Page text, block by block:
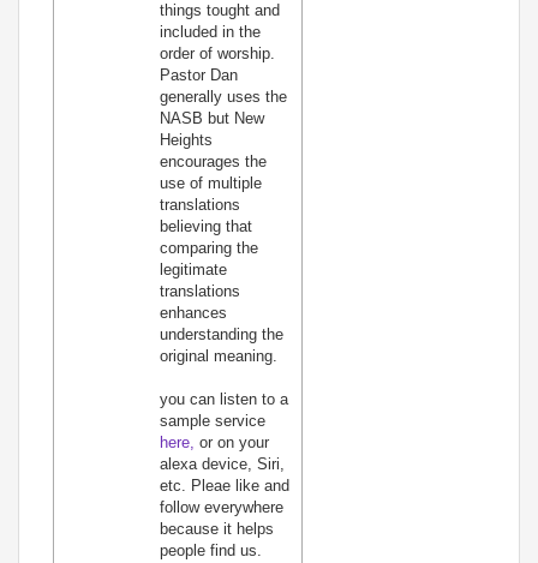
things tought and
included in the
order of worship.
Pastor Dan
generally uses the
NASB but New
Heights
encourages the
use of multiple
translations
believing that
comparing the
legitimate
translations
enhances
understanding the
original meaning.
you can listen to a
sample service
here, or on your
alexa device, Siri,
etc. Pleae like and
follow everywhere
because it helps
people find us.